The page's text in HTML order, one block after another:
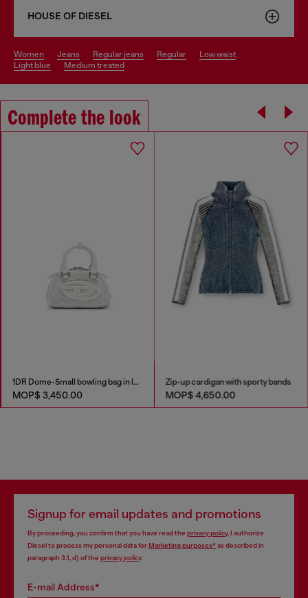
HOUSE OF DIESEL
women jeans regular jeans regular
low waist
light blue
medium treated
Complete the look
1DR Dome-Small bowling bag in lurex fabric
MOP$ 3,450.00
Zip-up cardigan with sporty bands
MOP$ 4,650.00
Signup for email updates and promotions
By proceeding, you confirm that you have read the privacy policy, I authorize
Diesel to process my personal data forMarketing purposes*as described in
paragraph 3.1, d) of the privacy policy.
E-mail Address*